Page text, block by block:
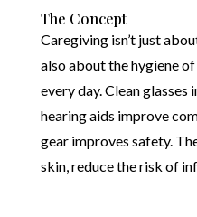
The Concept
Caregiving isn’t just
also about the hygiene
every day. Clean glasses
hearing aids improve
gear improves safety.
skin, reduce the risk of